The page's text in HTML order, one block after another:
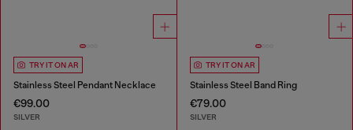
TRY IT ON AR
Stainless Steel Pendant Necklace
€99.00
SILVER
TRY IT ON AR
Stainless Steel Band Ring
€79.00
SILVER